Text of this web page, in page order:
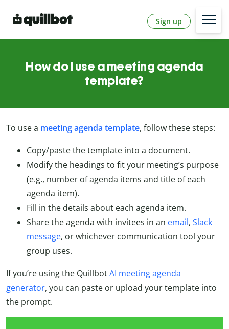
Sign up
How do I use a meeting agenda
template?
To use a meeting agenda template, follow these steps:
Copy/paste the template into a document.
Modify the headings to fit your meeting’s purpose
(e.g., number of agenda items and title of each
agenda item).
Fill in the details about each agenda item.
Share the agenda with invitees in an email, Slack
message, or whichever communication tool your
group uses.
If you’re using the QuillbotAI meeting agenda
generator, you can paste or upload your template into
the prompt.